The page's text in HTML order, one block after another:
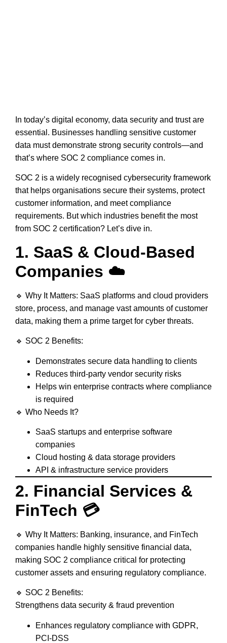
In today’s digital economy, data security and trustare
essential. Businesses handling sensitive customer
data mustdemonstrate strong security controls—and
that’s where SOC 2 compliance comes in.
SOC 2 is a widely recognised cybersecurity framework
that helps organisations secure their systems, protect
customer information, and meet compliance
requirements. Butwhich industries benefit the most
from SOC 2 certification? Let’s dive in.
1. SaaS & Cloud-Based
Companies ☁️
🔹 Why It Matters: SaaS platforms and cloud providers
store, process, and manage vast amounts of customer
data, making them a prime target for cyber threats.
🔹 SOC 2 Benefits:
Demonstrates secure data handling to clients
Reduces third-party vendor security risks
Helps win enterprise contracts where compliance
is required
🔹 Who Needs It?
SaaS startups and enterprise software
companies
Cloud hosting & data storage providers
API & infrastructure service providers
2. Financial Services &
FinTech 💳
🔹 Why It Matters: Banking, insurance, and FinTech
companies handle highly sensitive financial data,
making SOC 2 compliance critical for protecting
customer assets and ensuring regulatory compliance.
🔹 SOC 2 Benefits:
Strengthens data security & fraud prevention
Enhances regulatory compliance with GDPR,
PCI-DSS